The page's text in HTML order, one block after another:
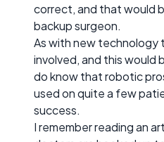
correct, and that would
backup surgeon.
As with new technology
involved, and this would
do know that robotic
used on quite a few
success.
I remember reading an